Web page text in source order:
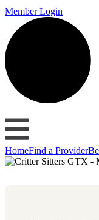
Member Login
HomeFind a Provider